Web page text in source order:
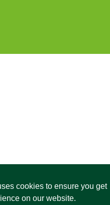
cookies to ensure you get
on our website.